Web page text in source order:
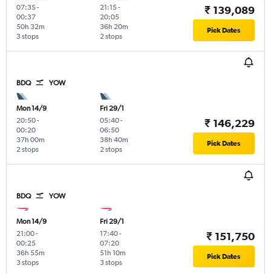
07:35-
00:37
3 stops
50h 32m
21:15-
20:05
2 stops
36h 20m
₹ 139,089
Pick Dates
BDQ YOW
Mon 14/9
20:50-
00:20
2 stops
37h 00m
Fri 29/1
05:40-
06:50
2 stops
38h 40m
₹ 146,229
Pick Dates
BDQ YOW
Mon 14/9
21:00-
00:25
3 stops
36h 55m
Fri 29/1
17:40-
07:20
3 stops
51h 10m
₹ 151,750
Pick Dates